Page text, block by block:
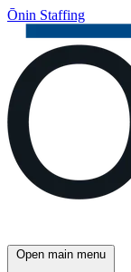
Ōnin Staffing
Open main menu